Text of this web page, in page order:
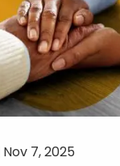
Nov 7, 2025